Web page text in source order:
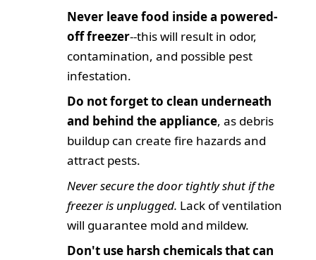
Never leave food inside a powered-
off freezer--this will result in odor,
contamination, and possible pest
infestation.
Do not forget to clean underneath
and behind the appliance, as debris
buildup can create fire hazards and
attract pests.
Never secure the door tightly shut if the
freezer is unplugged. Lack of ventilation
will guarantee mold and mildew.
Don't use harsh chemicals that can